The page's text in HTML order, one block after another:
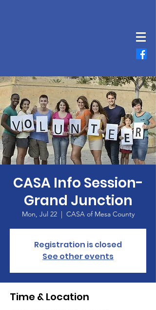
CASA Info Session-
Grand Junction
Mon, Jul 22
  |
CASA of Mesa County
Registration is closed
See other events
Time & Location